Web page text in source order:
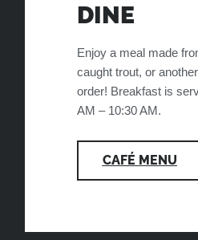
DINE
Enjoy a meal made
caught trout, or
order! Breakfast is
AM – 10:30 AM.
CAFÉ MENU